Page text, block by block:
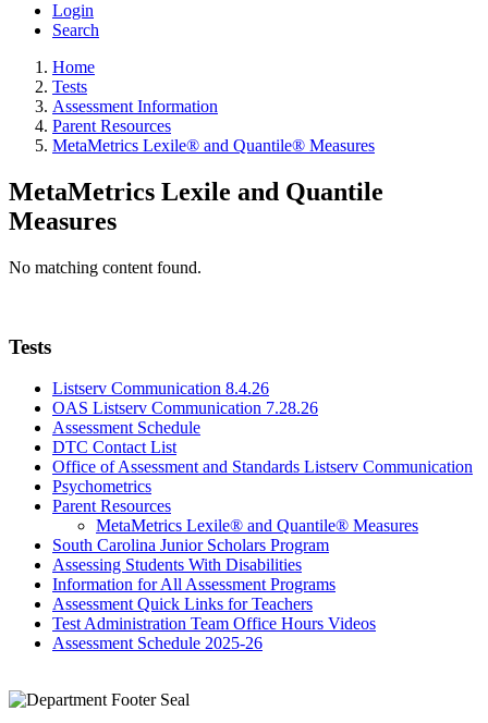
Login
Search
Home
Tests
Assessment Information
Parent Resources
MetaMetrics Lexile® and Quantile® Measures
MetaMetrics Lexile and Quantile
Measures
No matching content found.
Tests
Listserv Communication 8.4.26
OAS Listserv Communication 7.28.26
Assessment Schedule
DTC Contact List
Office of Assessment and Standards Listserv Communication
Psychometrics
Parent Resources
MetaMetrics Lexile® and Quantile® Measures
South Carolina Junior Scholars Program
Assessing Students With Disabilities
Information for All Assessment Programs
Assessment Quick Links for Teachers
Test Administration Team Office Hours Videos
Assessment Schedule 2025-26